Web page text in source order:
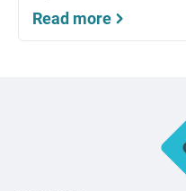
Read more